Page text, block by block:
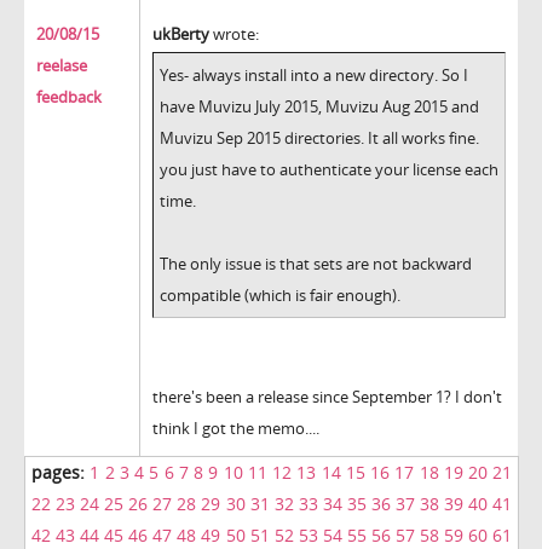
20/08/15
reelase
feedback
ukBertywrote:
Yes- always install into a new directory. So I
have Muvizu July 2015, Muvizu Aug 2015 and
Muvizu Sep 2015 directories. It all works fine.
you just have to authenticate your license each
time.
The only issue is that sets are not backward
compatible (which is fair enough).
there's been a release since September 1? I don't
think I got the memo....
pages: 1 2 3 4 5 6 7 8 9 10 11 12 13 14 15 16 17 18 19 20 21
22 23 24 25 26 27 28 29 30 31 32 33 34 35 36 37 38 39 40 41
42 43 44 45 46 47 48 49 50 51 52 53 54 55 56 57 58 59 60 61